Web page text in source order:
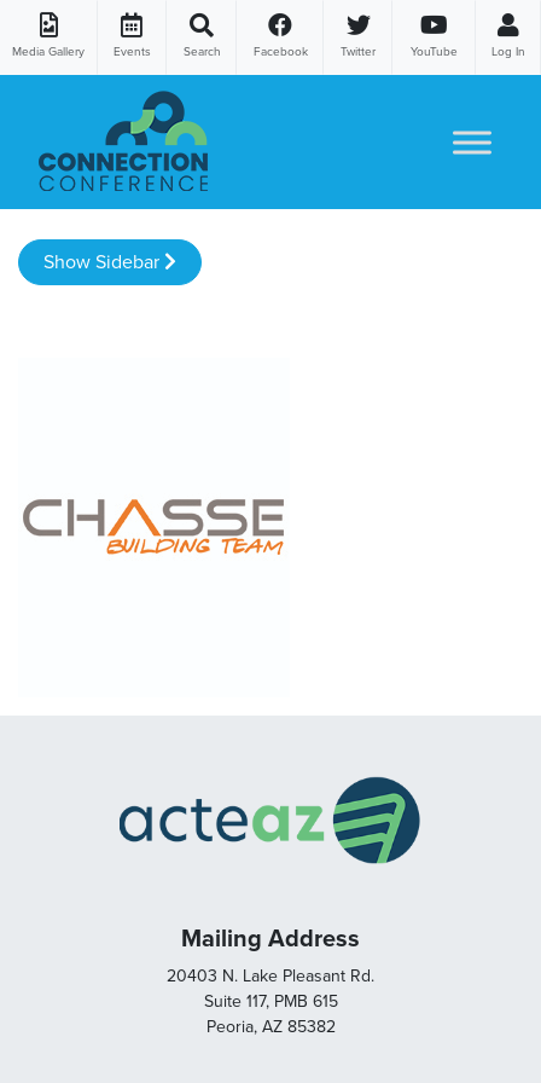
Media Gallery Events Search Facebook Twitter YouTube Log In
Show Sidebar
Mailing Address
20403 N. Lake Pleasant Rd.
Suite 117, PMB 615
Peoria, AZ 85382